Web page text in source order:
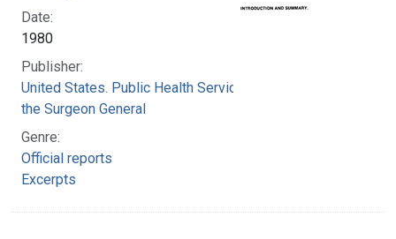
Date:
1980
Publisher:
United States. Public Health Service. Office of
the Surgeon General
Genre:
Official reports
Excerpts